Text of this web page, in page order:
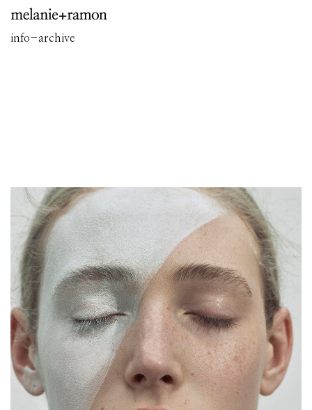
info-archive
Piece of Summer
Model Summer Dirx
Styled byRikke Wackerhausen
Art DirectionZoe Escobosa
BeautyThierry do Nascimento
Hair Pablo Kuemin